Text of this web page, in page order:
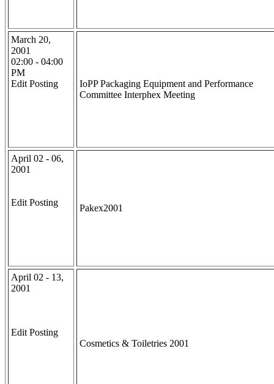
March 20,
2001
02:00 - 04:00
PM
Edit Posting
IoPP Packaging Equipment and Performance
Committee Interphex Meeting
April 02 - 06,
2001
Edit Posting
Pakex2001
April 02 - 13,
2001
Edit Posting
Cosmetics & Toiletries 2001